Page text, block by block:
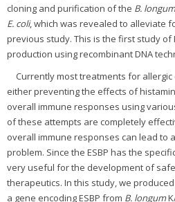
cloning and purification of the B. longum
E. coli, which was revealed to alleviate
previous study. This is the first study of
production using recombinant DNA
Currently most treatments for
either preventing the effects of
overall immune responses using
of these attempts are completely
overall immune responses can lead to
problem. Since the ESBP has the
very useful for the development of
therapeutics. In this study, we
a gene encoding ESBP from B. longum